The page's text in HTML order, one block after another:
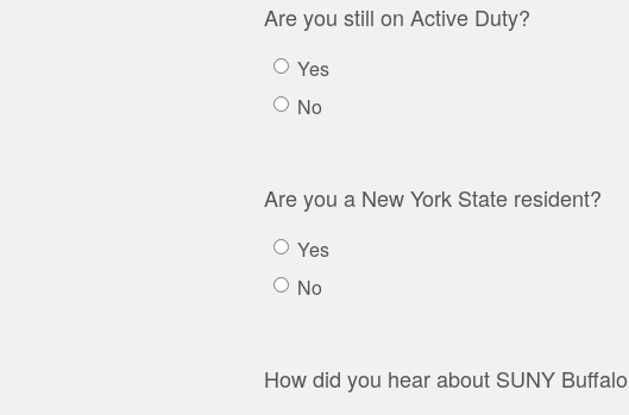
Are you still on Active Duty?
Yes
No
Are you a New York State resident?
Yes
No
How did you hear about SUNY